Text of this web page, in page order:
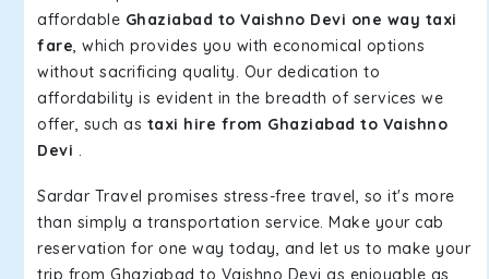
affordable Ghaziabad to Vaishno Devi one way taxi
fare, which provides you with economical options
without sacrificing quality. Our dedication to
affordability is evident in the breadth of services we
offer, such as taxi hire from Ghaziabad to Vaishno
Devi .
Sardar Travel promises stress-free travel, so it's more
than simply a transportation service. Make your cab
reservation for one way today, and let us to make your
trip from Ghaziabad to Vaishno Devi as enjoyable as